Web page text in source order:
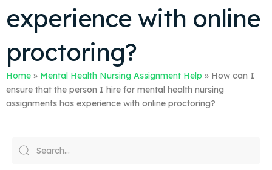
experience with online
proctoring?
Home » Mental Health Nursing Assignment Help » How can I
ensure that the person I hire for mental health nursing
assignments has experience with online proctoring?